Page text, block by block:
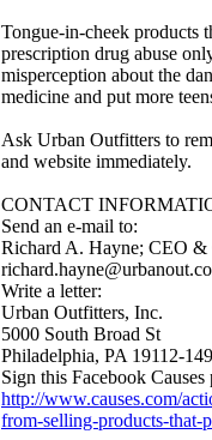
Tongue-in-cheek products
prescription drug abuse
misperception about the
medicine and put more
Ask Urban Outfitters to
and website immediately.
CONTACT
Send an e-mail to:
Richard A. Hayne; CEO &
Write a letter:
Urban Outfitters, Inc.
5000 South Broad St
Philadelphia, PA 19112-
Sign this Facebook Causes
http://www.causes.com/
from-selling-products-that-